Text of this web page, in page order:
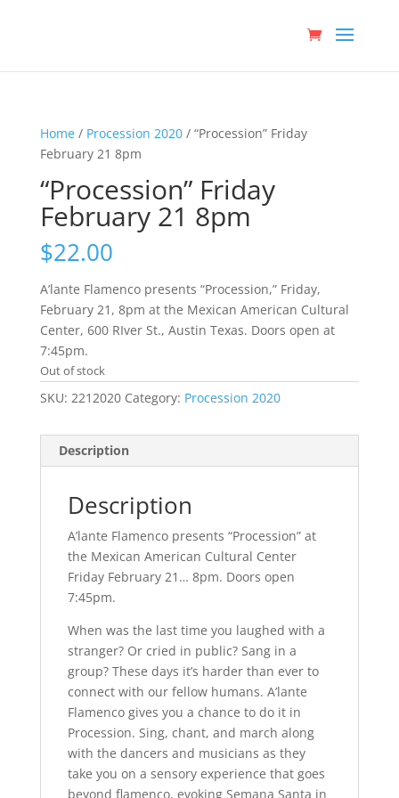
Home/ Procession 2020/ “Procession” Friday
February 21 8pm
“Procession” Friday
February 21 8pm
$22.00
A’lante Flamenco presents “Procession,” Friday,
February 21, 8pm at the Mexican American Cultural
Center, 600 RIver St., Austin Texas. Doors open at
7:45pm.
Out of stock
SKU: 2212020 Category: Procession 2020
Description
Description
A’lante Flamenco presents “Procession” at
the Mexican American Cultural Center
Friday February 21… 8pm. Doors open
7:45pm.
When was the last time you laughed with a
stranger? Or cried in public? Sang in a
group? These days it’s harder than ever to
connect with our fellow humans. A’lante
Flamenco gives you a chance to do it in
Procession. Sing, chant, and march along
with the dancers and musicians as they
take you on a sensory experience that goes
beyond flamenco, evoking Semana Santa in